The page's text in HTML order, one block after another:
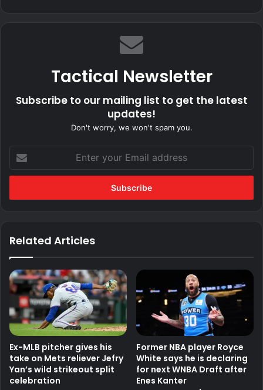
Tactical Newsletter
Subscribe to our mailing list to get the latest
updates!
Don't worry, we won't spam you.
your
Email
Related Articles
Ex-MLB pitcher gives his
take on Mets reliever Jefry
Yan’s wild strikeout split
celebration
Former NBA player Royce
White says he is declaring
for next WNBA Draft after
Enes Kanter